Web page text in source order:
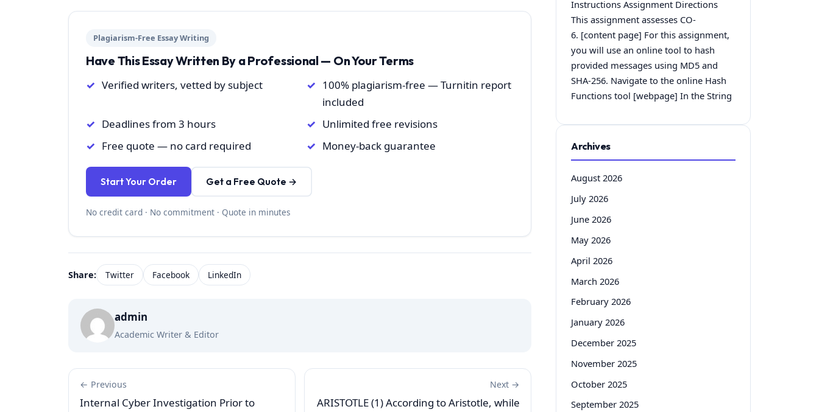
Plagiarism-Free Essay Writing
Have This Essay Written By a Professional — On Your Terms
Verified writers, vetted by subject
100% plagiarism-free — Turnitin report
included
Deadlines from 3 hours
Unlimited free revisions
Free quote — no card required
Money-back guarantee
Start Your Order Get a Free Quote →
No credit card · No commitment · Quote in minutes
Share: Twitter Facebook LinkedIn
admin
Academic Writer & Editor
← Previous
Internal Cyber Investigation Prior to
Next →
ARISTOTLE (1) According to Aristotle, while
Instructions Assignment Directions
This assignment assesses CO-
6. [content page] For this assignment,
you will use an online tool to hash
provided messages using MD5 and
SHA-256. Navigate to the online Hash
Functions tool [webpage] In the String
Archives
August 2026
July 2026
June 2026
May 2026
April 2026
March 2026
February 2026
January 2026
December 2025
November 2025
October 2025
September 2025